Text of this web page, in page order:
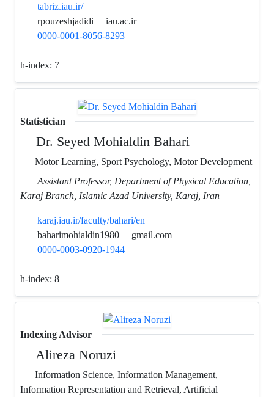
tabriz.iau.ir/
rpouzeshjadidi
iau.ac.ir
0000-0001-8056-8293
h-index: 7
Statistician
Dr. Seyed Mohialdin Bahari
Motor Learning, Sport Psychology, Motor Development
Assistant Professor, Department of Physical Education,
Karaj Branch, Islamic Azad University, Karaj, Iran
karaj.iau.ir/faculty/bahari/en
baharimohialdin1980
gmail.com
0000-0003-0920-1944
h-index: 8
Indexing Advisor
Alireza Noruzi
Information Science, Information Management,
Information Representation and Retrieval, Artificial